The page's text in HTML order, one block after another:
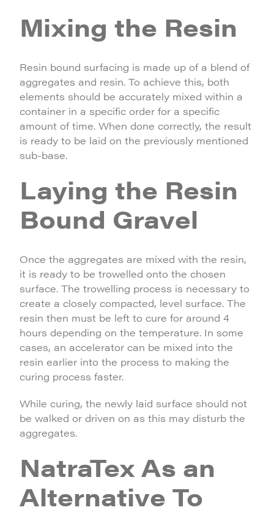
Mixing the Resin
Resin bound surfacing is made up of a blend of
aggregates and resin. To achieve this, both
elements should be accurately mixed within a
container in a specific order for a specific
amount of time. When done correctly, the result
is ready to be laid on the previously mentioned
sub-base.
Laying the Resin
Bound Gravel
Once the aggregates are mixed with the resin,
it is ready to be trowelled onto the chosen
surface. The trowelling process is necessary to
create a closely compacted, level surface. The
resin then must be left to cure for around 4
hours depending on the temperature. In some
cases, an accelerator can be mixed into the
resin earlier into the process to making the
curing process faster.
While curing, the newly laid surface should not
be walked or driven on as this may disturb the
aggregates.
NatraTex As an
Alternative To